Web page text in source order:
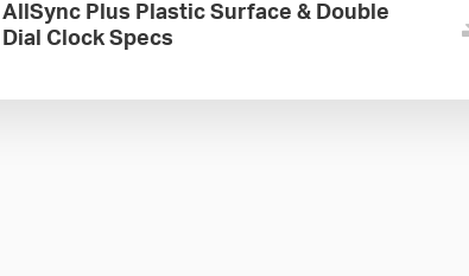
AllSync Plus Plastic Surface & Double
Dial Clock Specs